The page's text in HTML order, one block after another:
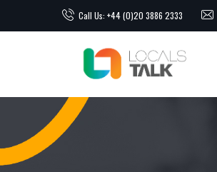
Call Us: +44 (0)20 3886 2333